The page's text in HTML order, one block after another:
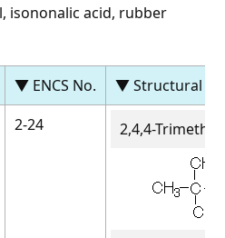
isononalic acid, rubber
▼ ENCS No.
▼ Structural
2-24 2,4,4-